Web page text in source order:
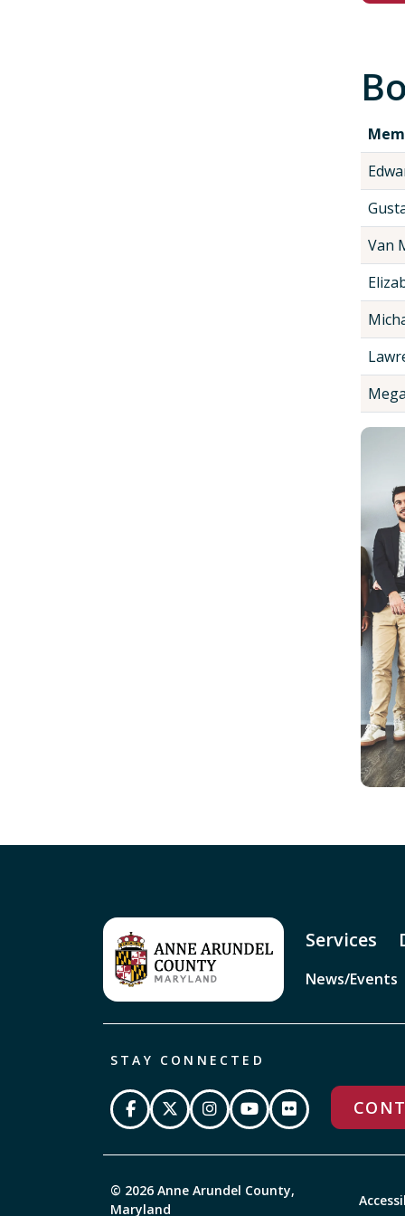
Van
Services
News/Events
STAY CONNECTED
© 2026 Anne Arundel County,
Maryland